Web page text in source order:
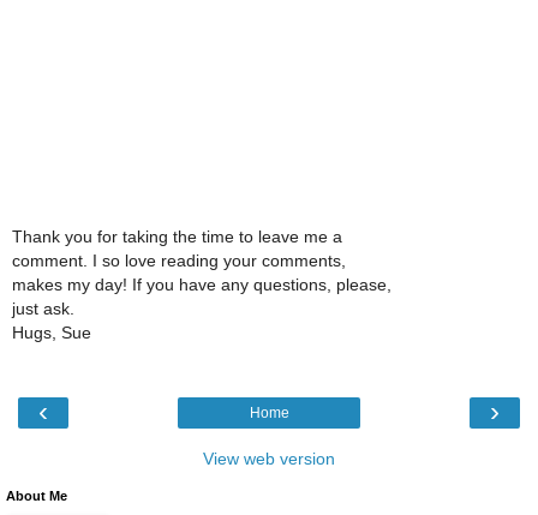
Thank you for taking the time to leave me a
comment. I so love reading your comments,
makes my day! If you have any questions, please,
just ask.
Hugs, Sue
‹ ›
Home
View web version
About Me